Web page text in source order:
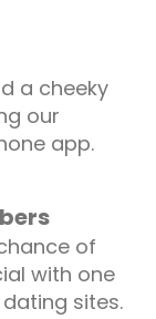
a cheeky
our
app.
of
with one
sites.